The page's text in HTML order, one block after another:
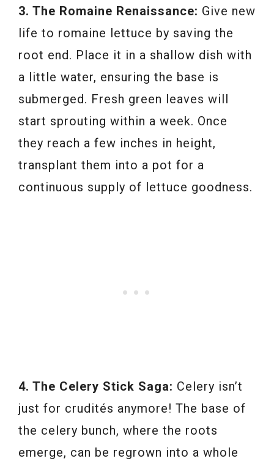
3. The Romaine Renaissance: Give new
life to romaine lettuce by saving the
root end. Place it in a shallow dish with
a little water, ensuring the base is
submerged. Fresh green leaves will
start sprouting within a week. Once
they reach a few inches in height,
transplant them into a pot for a
continuous supply of lettuce goodness.
4. The Celery Stick Saga: Celery isn’t
just for crudités anymore! The base of
the celery bunch, where the roots
emerge, can be regrown into a whole